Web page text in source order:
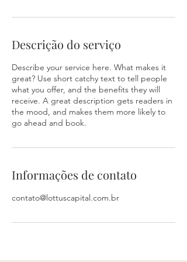
Descrição do serviço
Describe your service here. What makes it
great? Use short catchy text to tell people
what you offer, and the benefits they will
receive. A great description gets readers in
the mood, and makes them more likely to
go ahead and book.
Informações de contato
contato@lottuscapital.com.br